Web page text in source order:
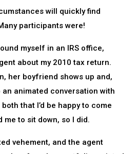
will quickly find
participants were!
myself in an IRS office,
about my 2010 tax return.
her boyfriend shows up and,
animated conversation with
that I’d be happy to come
me to sit down, so I did.
vehement, and the agent